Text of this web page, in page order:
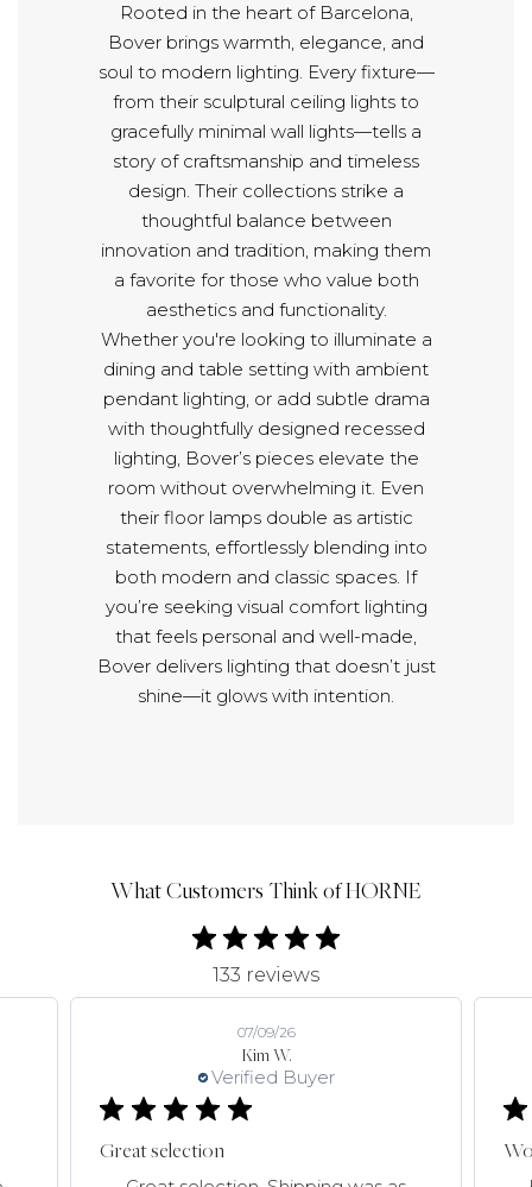
Rooted in the heart of Barcelona,
Bover brings warmth, elegance, and
soul to modern lighting. Every fixture—
from their sculptural ceiling lights to
gracefully minimal wall lights—tells a
story of craftsmanship and timeless
design. Their collections strike a
thoughtful balance between
innovation and tradition, making them
a favorite for those who value both
aesthetics and functionality.
Whether you're looking to illuminate a
dining and table setting with ambient
pendant lighting, or add subtle drama
with thoughtfully designed recessed
lighting, Bover’s pieces elevate the
room without overwhelming it. Even
their floor lamps double as artistic
statements, effortlessly blending into
both modern and classic spaces. If
you’re seeking visual comfort lighting
that feels personal and well-made,
Bover delivers lighting that doesn’t just
shine—it glows with intention.
What Customers Think of HORNE
133 reviews
Kim W.
Verified Buyer
07/09/26
Great selection